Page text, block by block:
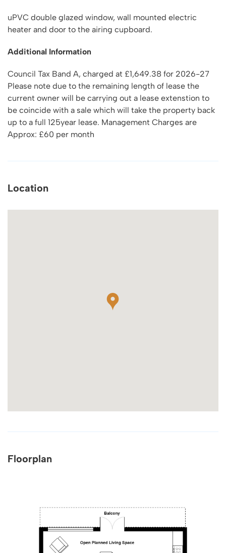
uPVC double glazed window, wall mounted electric
heater and door to the airing cupboard.
Additional Information
Council Tax Band A, charged at £1,649.38 for 2026-27
Please note due to the remaining length of lease the
current owner will be carrying out a lease extenstion to
be coincide with a sale which will take the property back
up to a full 125year lease. Management Charges are
Approx: £60 per month
Location
Floorplan